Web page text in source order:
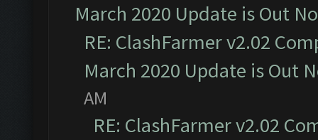
March 2020 Update is Out
RE: ClashFarmer v2.02
March 2020 Update is Out
AM
RE: ClashFarmer v2.02